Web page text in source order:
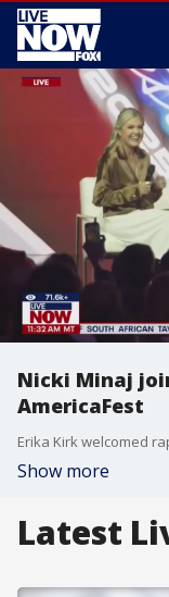
Nicki Minaj
AmericaFest
Show more
Latest